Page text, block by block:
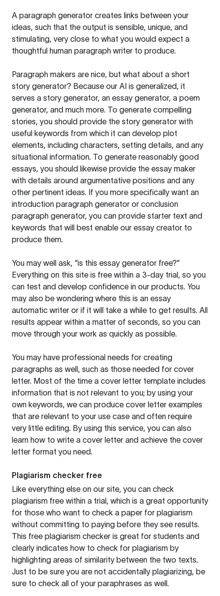
A paragraph generator creates links between your
ideas, such that the output is sensible, unique, and
stimulating, very close to what you would expect a
thoughtful human paragraph writer to produce.
Paragraph makers are nice, but what about a short
story generator? Because our AI is generalized, it
serves a story generator, an essay generator, a poem
generator, and much more. To generate compelling
stories, you should provide the story generator with
useful keywords from which it can develop plot
elements, including characters, setting details, and any
situational information. To generate reasonably good
essays, you should likewise provide the essay maker
with details around argumentative positions and any
other pertinent ideas. If you more specifically want an
introduction paragraph generator or conclusion
paragraph generator, you can provide starter text and
keywords that will best enable our essay creator to
produce them.
You may well ask, “is this essay generator free?”
Everything on this site is free within a 3-day trial, so you
can test and develop confidence in our products. You
may also be wondering where this is an essay
automatic writer or if it will take a while to get results. All
results appear within a matter of seconds, so you can
move through your work as quickly as possible.
You may have professional needs for creating
paragraphs as well, such as those needed for cover
letter. Most of the time a cover letter template includes
information that is not relevant to you; by using your
own keywords, we can produce cover letter examples
that are relevant to your use case and often require
very little editing. By using this service, you can also
learn how to write a cover letter and achieve the cover
letter format you need.
Plagiarism checker free
Like everything else on our site, you can check
plagiarism free within a trial, which is a great opportunity
for those who want to check a paper for plagiarism
without committing to paying before they see results.
This free plagiarism checker is great for students and
clearly indicates how to check for plagiarism by
highlighting areas of similarity between the two texts.
Just to be sure you are not accidentally plagiarizing, be
sure to check all of your paraphrases as well.